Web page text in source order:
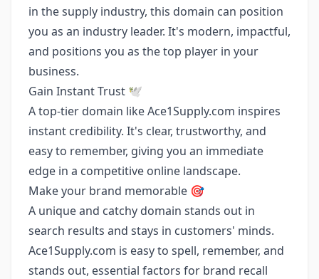
in the supply industry, this domain can position
you as an industry leader. It's modern, impactful,
and positions you as the top player in your
business.
Gain Instant Trust 🕊️
A top-tier domain like Ace1Supply.com inspires
instant credibility. It's clear, trustworthy, and
easy to remember, giving you an immediate
edge in a competitive online landscape.
Make your brand memorable 🎯
A unique and catchy domain stands out in
search results and stays in customers' minds.
Ace1Supply.com is easy to spell, remember, and
stands out, essential factors for brand recall